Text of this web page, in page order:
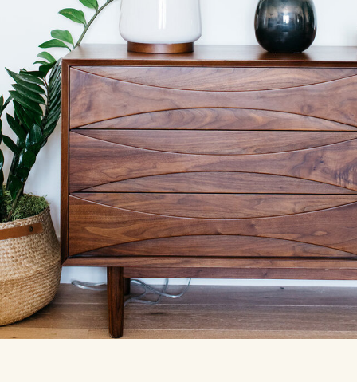
See our
work
The P.E.B Portfolio